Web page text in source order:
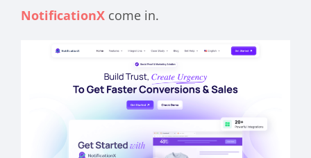
NotificationX come in.